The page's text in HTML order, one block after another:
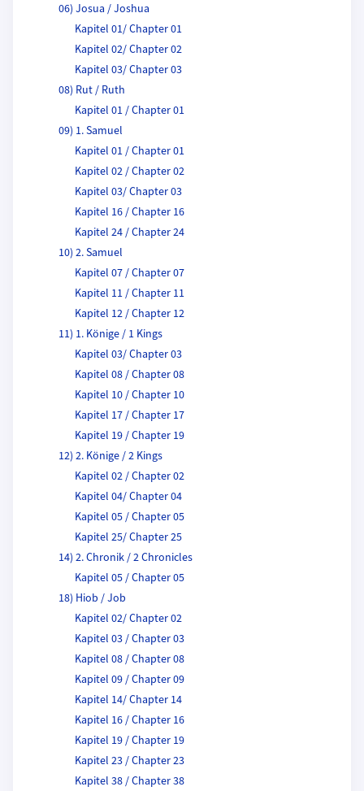
06) Josua / Joshua
Kapitel 01/ Chapter 01
Kapitel 02/ Chapter 02
Kapitel 03/ Chapter 03
08) Rut / Ruth
Kapitel 01 / Chapter 01
09) 1. Samuel
Kapitel 01 / Chapter 01
Kapitel 02 / Chapter 02
Kapitel 03/ Chapter 03
Kapitel 16 / Chapter 16
Kapitel 24 / Chapter 24
10) 2. Samuel
Kapitel 07 / Chapter 07
Kapitel 11 / Chapter 11
Kapitel 12 / Chapter 12
11) 1. Könige / 1 Kings
Kapitel 03/ Chapter 03
Kapitel 08 / Chapter 08
Kapitel 10 / Chapter 10
Kapitel 17 / Chapter 17
Kapitel 19 / Chapter 19
12) 2. Könige / 2 Kings
Kapitel 02 / Chapter 02
Kapitel 04/ Chapter 04
Kapitel 05 / Chapter 05
Kapitel 25/ Chapter 25
14) 2. Chronik / 2 Chronicles
Kapitel 05 / Chapter 05
18) Hiob / Job
Kapitel 02/ Chapter 02
Kapitel 03 / Chapter 03
Kapitel 08 / Chapter 08
Kapitel 09 / Chapter 09
Kapitel 14/ Chapter 14
Kapitel 16 / Chapter 16
Kapitel 19 / Chapter 19
Kapitel 23 / Chapter 23
Kapitel 38 / Chapter 38